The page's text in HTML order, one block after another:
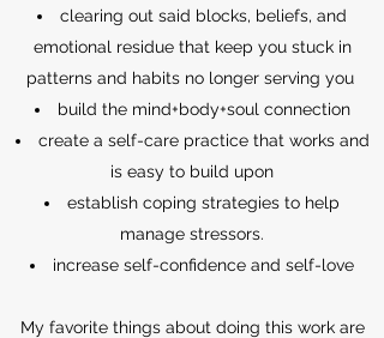
clearing out said blocks, beliefs, and
emotional residue that keep you stuck in
patterns and habits no longer serving you
build the mind+body+soul connection
create a self-care practice that works and
is easy to build upon
establish coping strategies to help
manage stressors.
increase self-confidence and self-love
My favorite things about doing this work are